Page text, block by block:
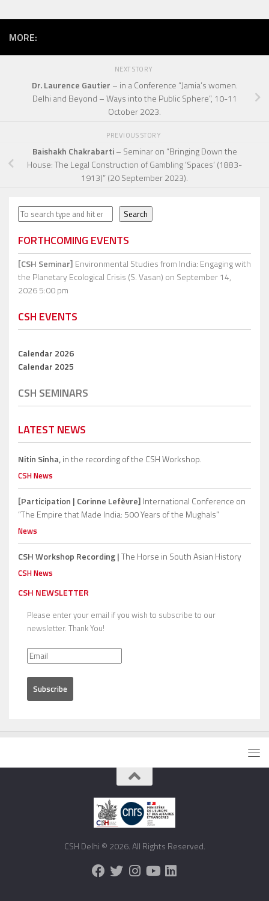
MORE:
NEXT STORY
Dr. Laurence Gautier – in a Conference “Jamia’s women.
Delhi and Beyond – Ways into the Public Sphere”, 10-11
October 2023.
PREVIOUS STORY
Baishakh Chakrabarti– Seminar on “Bringing Down the
House: The Legal Construction of Gambling ‘Spaces’ (1883-
1913)” (20 September 2023).
Search Search
FORTHCOMING EVENTS
[CSH Seminar] Environmental Studies from India: Engaging with
the Planetary Ecological Crisis (S. Vasan) on September 14,
2026 5:00 pm
CSH EVENTS
Calendar 2026
Calendar 2025
CSH SEMINARS
LATEST NEWS
Nitin Sinha,in the recording of the CSH Workshop.
CSH News
[Participation | Corinne Lefèvre] International Conference on
“The Empire that Made India: 500 Years of the Mughals”
News
CSH Workshop Recording |The Horse in South Asian History
CSH News
CSH NEWSLETTER
Please enter your email if you wish to subscribe to our
newsletter. Thank You!
CSH Delhi © 2026. All Rights Reserved.